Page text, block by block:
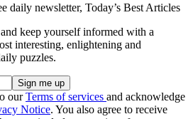
daily newsletter, Today’s Best Articles
keep yourself informed with a
interesting, enlightening and
puzzles.
ourTerms of services and acknowledge
Notice. You also agree to receive